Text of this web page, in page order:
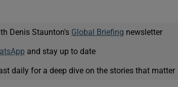
Denis Staunton's Global Briefing newsletter
and stay up to date
daily for a deep dive on the stories that matter